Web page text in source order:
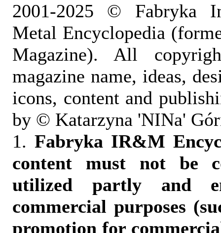
2001-2025 © Fabryka
Metal Encyclopedia
Magazine). All
magazine name, ideas,
icons, content and
by © Katarzyna 'NINa'
1. Fabryka IR&M
content must not be
utilized partly and
commercial purposes
promotion for